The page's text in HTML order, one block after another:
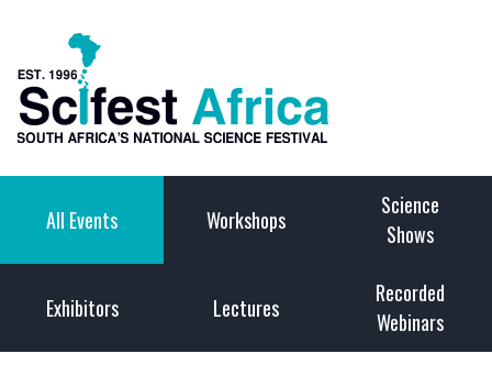
All Events Workshops
Science
Shows
Exhibitors Lectures
Recorded
Webinars